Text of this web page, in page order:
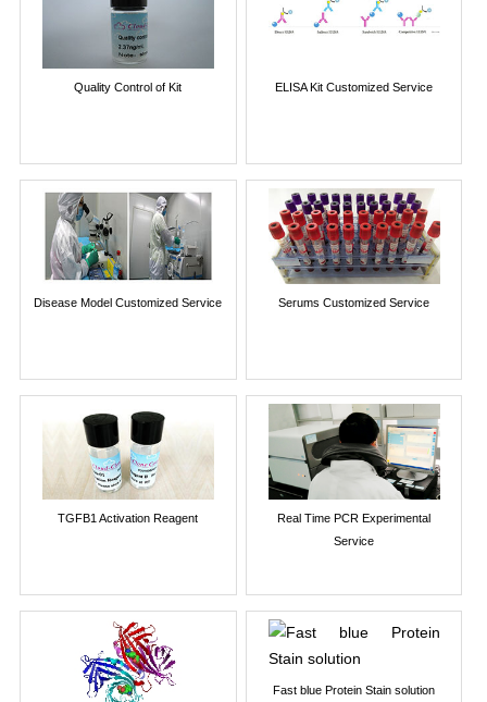
Quality Control of Kit ELISA Kit Customized Service
Disease Model Customized Service Serums Customized Service
TGFB1 Activation Reagent
Real Time PCR Experimental
Service
Fast blue Protein Stain solution